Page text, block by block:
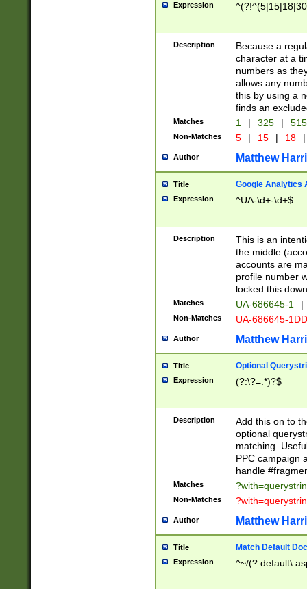
Expression
Description
Because a
character at a
numbers as
allows any
this by using a
finds an
Matches 1 | 325 |
Non-Matches 5 | 15 | 18 |
Author Matthew
Title Google Analytics
Expression ^UA-\d+-\d+$
Description
This is an
the middle
accounts are
profile number
locked this
Matches UA-686645-1 |
Non-Matches UA-686645-
Author Matthew
Title Optional
Expression (?:\?=.*)?$
Description
Add this on to
optional
matching.
PPC campaign
handle
Matches
Non-Matches
Author Matthew
Title Match Default
Expression ^~/